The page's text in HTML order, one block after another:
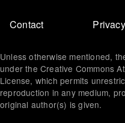
Footer
menu
Contact
Unless otherwise mentioned,
under the Creative Commons
License, which permits
reproduction in any medium,
original author(s) is given.